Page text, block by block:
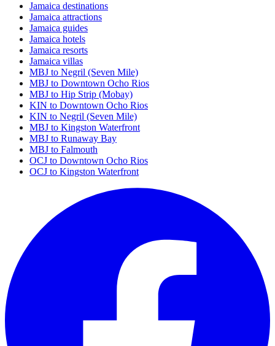
Jamaica destinations
Jamaica attractions
Jamaica guides
Jamaica hotels
Jamaica resorts
Jamaica villas
MBJ to Negril (Seven Mile)
MBJ to Downtown Ocho Rios
MBJ to Hip Strip (Mobay)
KIN to Downtown Ocho Rios
KIN to Negril (Seven Mile)
MBJ to Kingston Waterfront
MBJ to Runaway Bay
MBJ to Falmouth
OCJ to Downtown Ocho Rios
OCJ to Kingston Waterfront